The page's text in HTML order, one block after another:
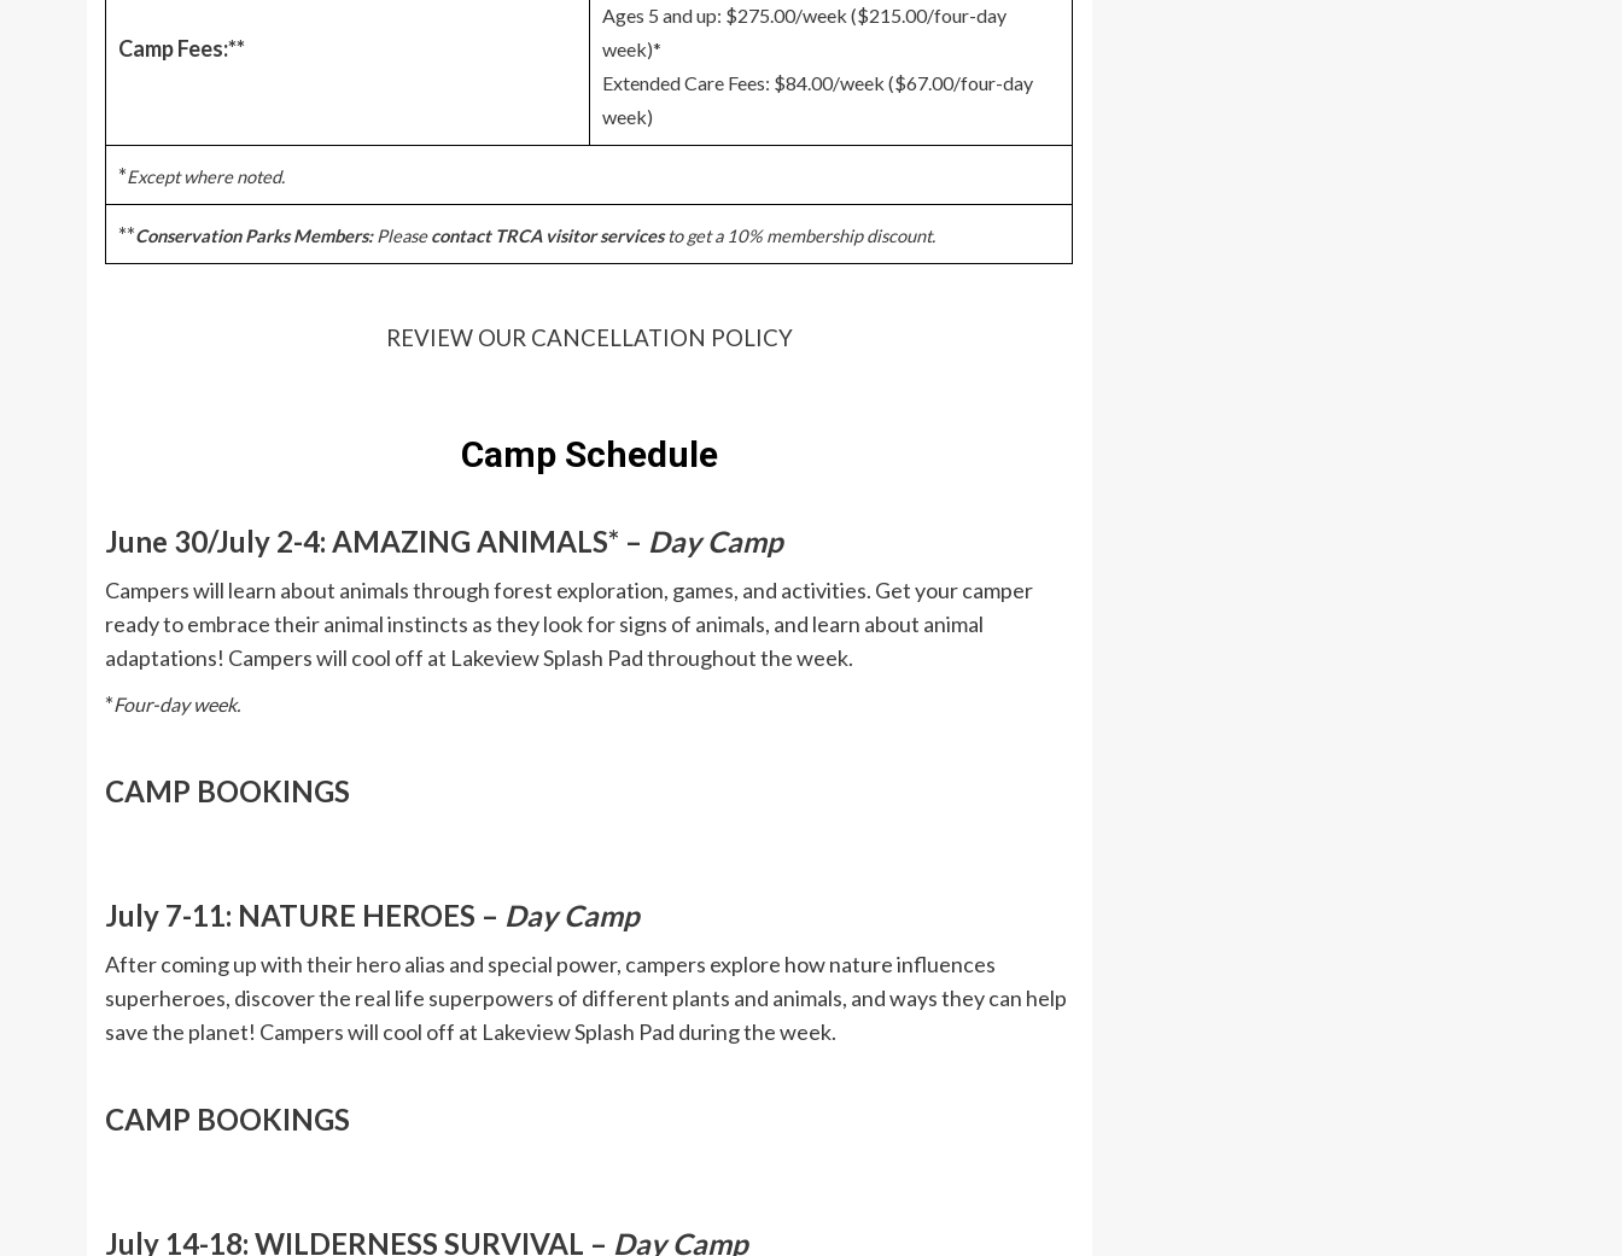
Camp Fees:**
Ages 5 and up: $275.00/week ($215.00/four-day
week)*
Extended Care Fees: $84.00/week ($67.00/four-day
week)
*Except where noted.
**Conservation Parks Members:Pleasecontact TRCA visitor servicesto get a 10% membership discount.
REVIEW OUR CANCELLATION POLICY
Camp Schedule
June 30/July 2-4: AMAZING ANIMALS* – Day Camp
Campers will learn about animals through forest exploration, games, and activities. Get your camper
ready to embrace their animal instincts as they look for signs of animals, and learn about animal
adaptations! Campers will cool off at Lakeview Splash Pad throughout the week.
*Four-day week.
CAMP BOOKINGS
July 7-11: NATURE HEROES – Day Camp
After coming up with their hero alias and special power, campers explore how nature influences
superheroes, discover the real life superpowers of different plants and animals, and ways they can help
save the planet! Campers will cool off at Lakeview Splash Pad during the week.
CAMP BOOKINGS
July 14-18: WILDERNESS SURVIVAL – Day Camp